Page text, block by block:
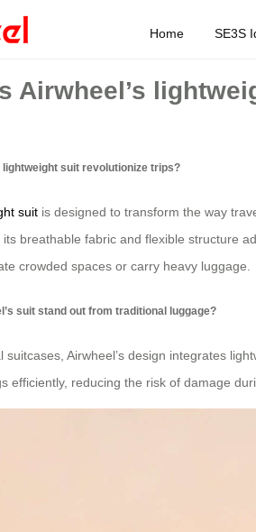
Home SE3S
Airwheel’s
lightweight suit revolutionize trips?
suit is designed to transform the way
breathable fabric and flexible structure
crowded spaces or carry heavy luggage.
suit stand out from traditional luggage?
suitcases, Airwheel’s design integrates
efficiently, reducing the risk of damage